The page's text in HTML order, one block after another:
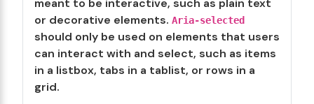
meant to be interactive, such as plain text
or decorative elements. Aria-selected
should only be used on elements that users
can interact with and select, such as items
in a listbox, tabs in a tablist, or rows in a
grid.